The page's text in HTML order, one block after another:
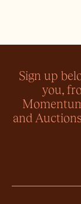
Sign up
you,
and